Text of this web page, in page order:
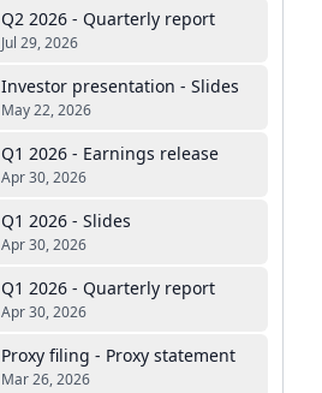
Q2 2026 - Quarterly report
Jul 29, 2026
Investor presentation - Slides
May 22, 2026
Q1 2026 - Earnings release
Apr 30, 2026
Q1 2026 - Slides
Apr 30, 2026
Q1 2026 - Quarterly report
Apr 30, 2026
Proxy filing - Proxy statement
Mar 26, 2026